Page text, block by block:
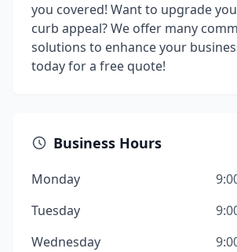
you covered! Want to upgrade
curb appeal? We offer many
solutions to enhance your
today for a free quote!
Business Hours
Monday
Tuesday
Wednesday